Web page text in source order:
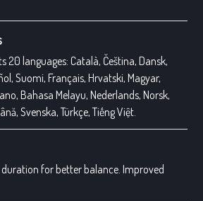
20 languages: Català, Čeština, Dansk,
Suomi, Français, Hrvatski, Magyar,
Bahasa Melayu, Nederlands, Norsk,
Svenska, Türkçe, Tiếng Việt.
for better balance. Improved